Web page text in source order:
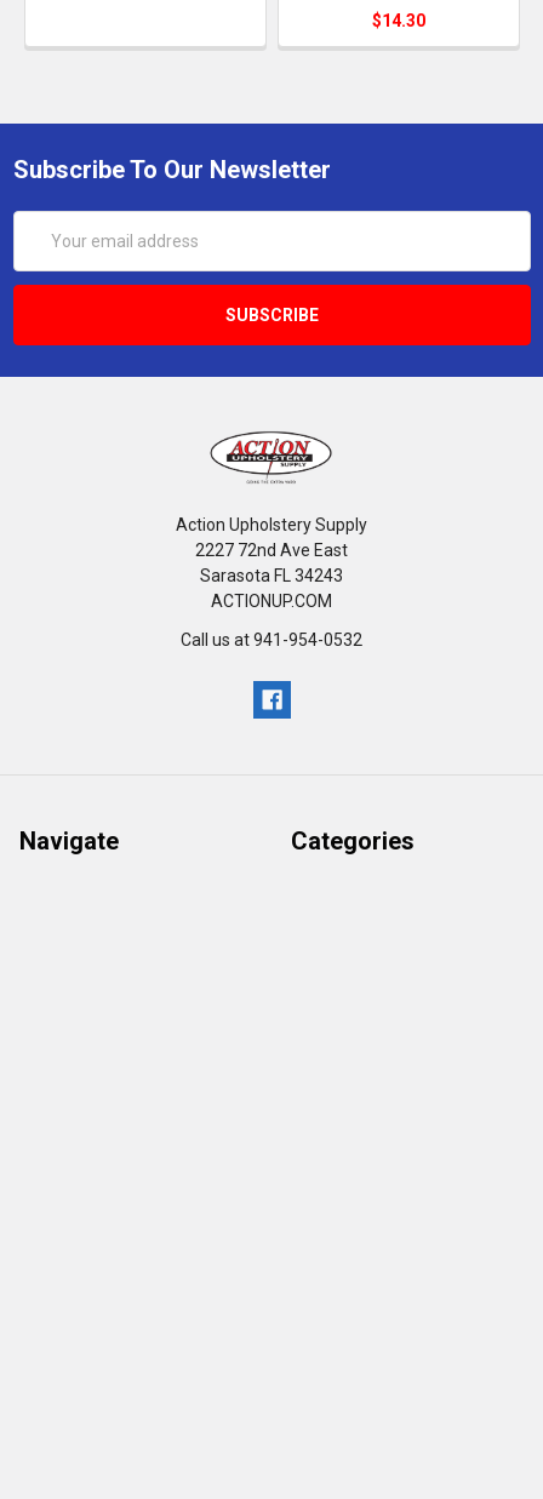
$14.30
Subscribe To Our Newsletter
Address
Action Upholstery Supply
2227 72nd Ave East
Sarasota FL 34243
ACTIONUP.COM
Call us at 941-954-0532
Navigate Categories